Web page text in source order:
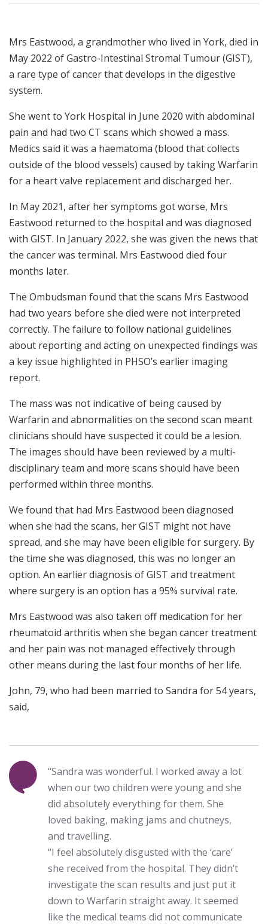
Mrs Eastwood, a grandmother who lived in York, died in
May 2022 of Gastro-Intestinal Stromal Tumour (GIST),
a rare type of cancer that develops in the digestive
system.
She went to York Hospital in June 2020 with abdominal
pain and had two CT scans which showed a mass.
Medics said it was a haematoma (blood that collects
outside of the blood vessels) caused by taking Warfarin
for a heart valve replacement and discharged her.
In May 2021, after her symptoms got worse, Mrs
Eastwood returned to the hospital and was diagnosed
with GIST. In January 2022, she was given the news that
the cancer was terminal. Mrs Eastwood died four
months later.
The Ombudsman found that the scans Mrs Eastwood
had two years before she died were not interpreted
correctly. The failure to follow national guidelines
about reporting and acting on unexpected findings was
a key issue highlighted in PHSO’s earlier imaging
report.
The mass was not indicative of being caused by
Warfarin and abnormalities on the second scan meant
clinicians should have suspected it could be a lesion.
The images should have been reviewed by a multi-
disciplinary team and more scans should have been
performed within three months.
We found that had Mrs Eastwood been diagnosed
when she had the scans, her GIST might not have
spread, and she may have been eligible for surgery. By
the time she was diagnosed, this was no longer an
option. An earlier diagnosis of GIST and treatment
where surgery is an option has a 95% survival rate.
Mrs Eastwood was also taken off medication for her
rheumatoid arthritis when she began cancer treatment
and her pain was not managed effectively through
other means during the last four months of her life.
John, 79, who had been married to Sandra for 54 years,
said,
“Sandra was wonderful. I worked away a lot
when our two children were young and she
did absolutely everything for them. She
loved baking, making jams and chutneys,
and travelling.
“I feel absolutely disgusted with the ‘care’
she received from the hospital. They didn’t
investigate the scan results and just put it
down to Warfarin straight away. It seemed
like the medical teams did not communicate